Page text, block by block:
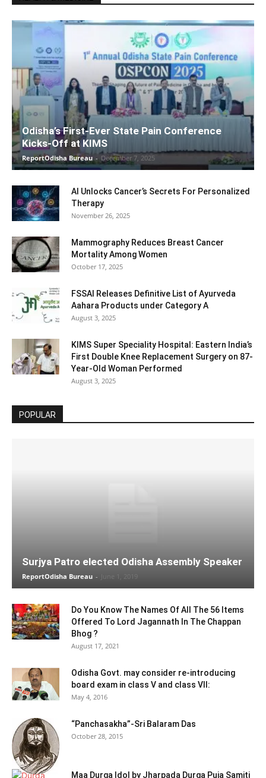
Odisha’s First-Ever State Pain Conference
Kicks-Off at KIMS
ReportOdisha Bureau - December 7, 2025
AI Unlocks Cancer’s Secrets For Personalized
Therapy
November 26, 2025
Mammography Reduces Breast Cancer
Mortality Among Women
October 17, 2025
FSSAI Releases Definitive List of Ayurveda
Aahara Products under Category A
August 3, 2025
KIMS Super Speciality Hospital: Eastern India’s
First Double Knee Replacement Surgery on 87-
Year-Old Woman Performed
August 3, 2025
POPULAR
Surjya Patro elected Odisha Assembly Speaker
ReportOdisha Bureau - June 1, 2019
Do You Know The Names Of All The 56 Items
Offered To Lord Jagannath In The Chappan
Bhog ?
August 17, 2021
Odisha Govt. may consider re-introducing
board exam in class V and class VII:
May 4, 2016
“Panchasakha”-Sri Balaram Das
October 28, 2015
Maa Durga Idol by Jharpada Durga Puja Samiti